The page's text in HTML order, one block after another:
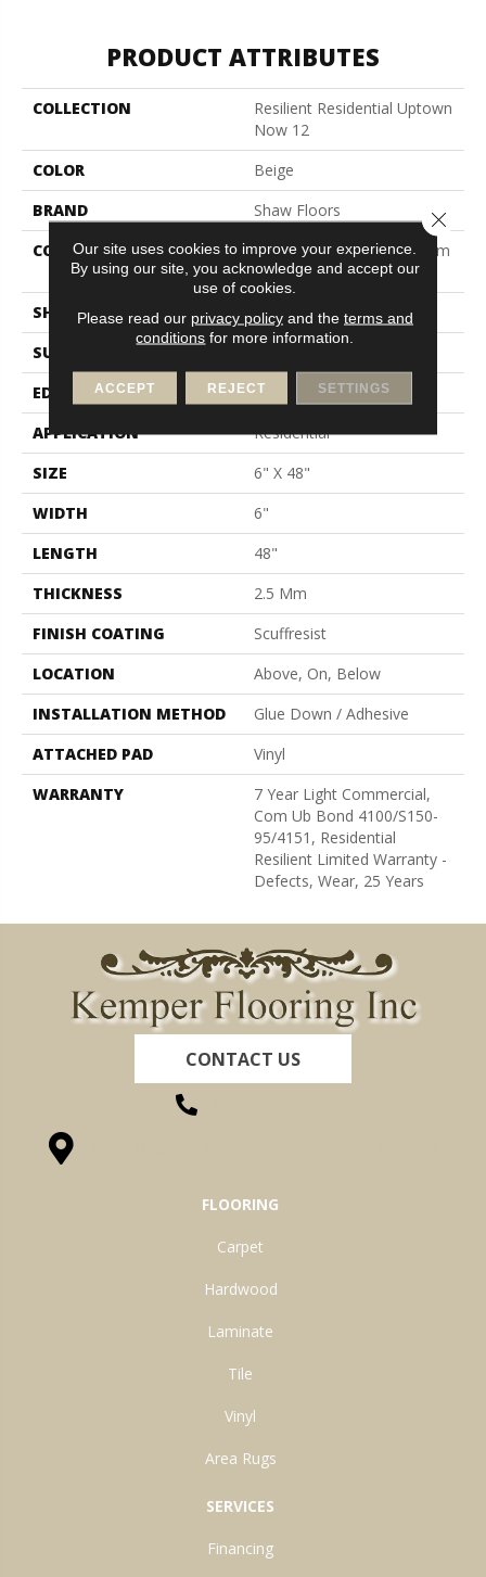
PRODUCT ATTRIBUTES
COLLECTION
Resilient Residential Uptown
Now 12
COLOR
Beige
BRAND
Shaw Floors
CONSTRUCTION
Manufactured LVT <5.0 Mm
Dryback Residential
SHAPE
Plank
SURFACE TYPE
EDGE
Square
APPLICATION
Residential
SIZE
6" X 48"
WIDTH
6"
LENGTH
48"
THICKNESS
2.5 Mm
FINISH COATING
Scuffresist
LOCATION
Above, On, Below
INSTALLATION METHOD
Glue Down / Adhesive
ATTACHED PAD
Vinyl
WARRANTY
7 Year Light Commercial,
Com Ub Bond 4100/S150-
95/4151, Residential
Resilient Limited Warranty -
Defects, Wear, 25 Years
CONTACT US
FLOORING
Carpet
Hardwood
Laminate
Tile
Vinyl
Area Rugs
SERVICES
Financing
Our site uses cookies to improve your experience.
By using our site, you acknowledge and accept our
use of cookies.
Please read our privacy policyand the terms and
conditions for more information.
ACCEPT REJECT SETTINGS
Close